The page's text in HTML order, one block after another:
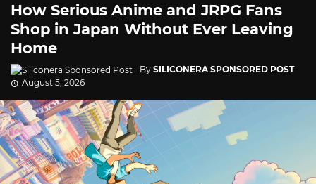
How Serious Anime and JRPG Fans
Shop in Japan Without Ever Leaving
Home
By SILICONERA SPONSORED POST
August 5, 2026